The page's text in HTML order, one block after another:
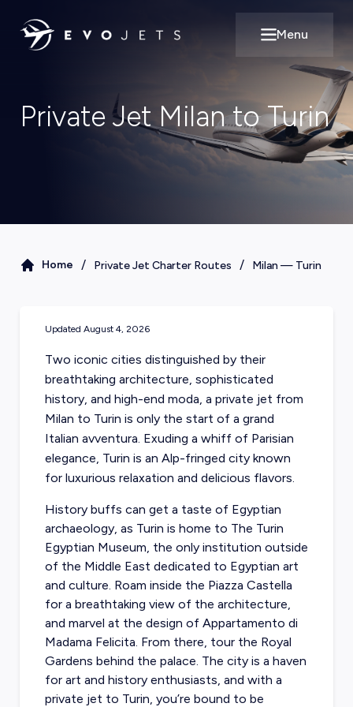
Open main
Menu
Private Jet Milan to Turin
Home / Private Jet Charter Routes / Milan — Turin
Updated August 4, 2026
Two iconic cities distinguished by their
breathtaking architecture, sophisticated
history, and high-end moda, a private jet from
Milan to Turin is only the start of a grand
Italian avventura. Exuding a whiff of Parisian
elegance, Turin is an Alp-fringed city known
for luxurious relaxation and delicious flavors.
History buffs can get a taste of Egyptian
archaeology, as Turin is home to The Turin
Egyptian Museum, the only institution outside
of the Middle East dedicated to Egyptian art
and culture. Roam inside the Piazza Castella
for a breathtaking view of the architecture,
and marvel at the design of Appartamento di
Madama Felicita. From there, tour the Royal
Gardens behind the palace. The city is a haven
for art and history enthusiasts, and with a
private jet to Turin, you’re bound to be